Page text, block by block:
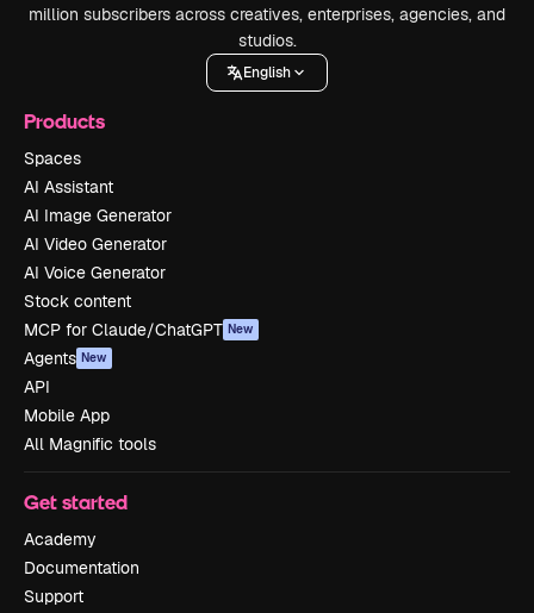
million subscribers across creatives, enterprises, agencies, and
studios.
English
Products
Spaces
AI Assistant
AI Image Generator
AI Video Generator
AI Voice Generator
Stock content
MCP for Claude/ChatGPT New
Agents New
API
Mobile App
All Magnific tools
Get started
Academy
Documentation
Support